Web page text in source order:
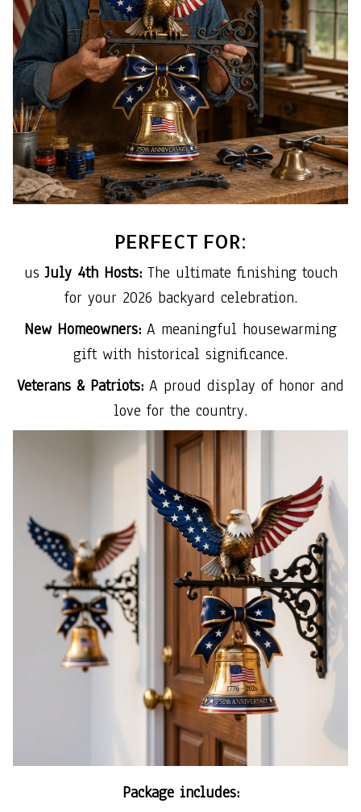
PERFECT FOR:
us July 4th Hosts:The ultimate finishing touch
for your 2026 backyard celebration.
New Homeowners: A meaningful housewarming
gift with historical significance.
Veterans & Patriots: A proud display of honor and
love for the country.
Package includes: